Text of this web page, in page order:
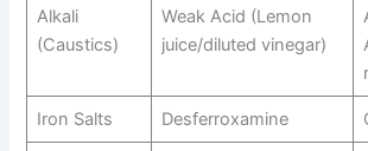
Alkali
(Caustics)
Weak Acid (Lemon
juice/diluted vinegar)
Iron Salts Desferroxamine